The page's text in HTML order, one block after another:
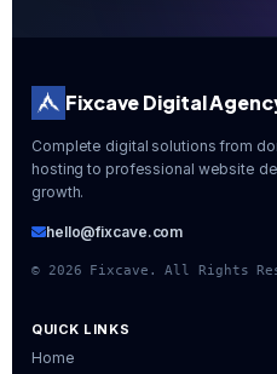
Fixcave Digital
Complete digital solutions from
hosting to professional website
growth.
hello@fixcave.com
© 2026 Fixcave. All Rights
QUICK LINKS
Home